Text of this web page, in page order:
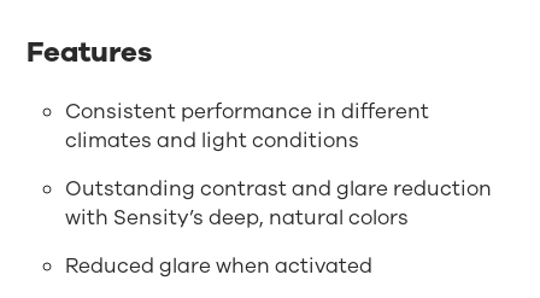
Features
Consistent performance in different
climates and light conditions
Outstanding contrast and glare reduction
with Sensity’s deep, natural colors
Reduced glare when activated